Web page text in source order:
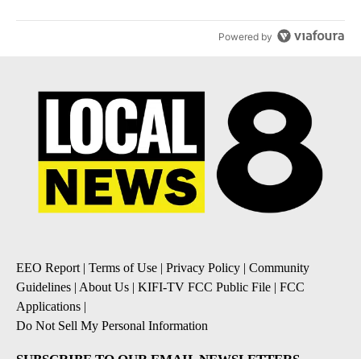
Powered by
EEO Report | Terms of Use | Privacy Policy | Community
Guidelines | About Us | KIFI-TV FCC Public File | FCC
Applications |
Do Not Sell My Personal Information